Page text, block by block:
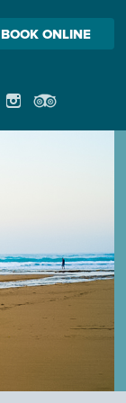
BOOK ONLINE